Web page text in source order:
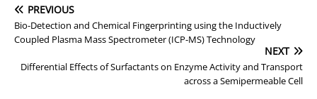
PREVIOUS
Bio-Detection and Chemical Fingerprinting using the Inductively
Coupled Plasma Mass Spectrometer (ICP-MS) Technology
NEXT
Differential Effects of Surfactants on Enzyme Activity and Transport
across a Semipermeable Cell